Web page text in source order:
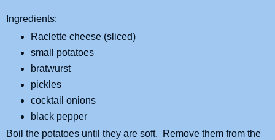
Ingredients:
Raclette cheese (sliced)
small potatoes
bratwurst
pickles
cocktail onions
black pepper
Boil the potatoes until they are soft. Remove them from the